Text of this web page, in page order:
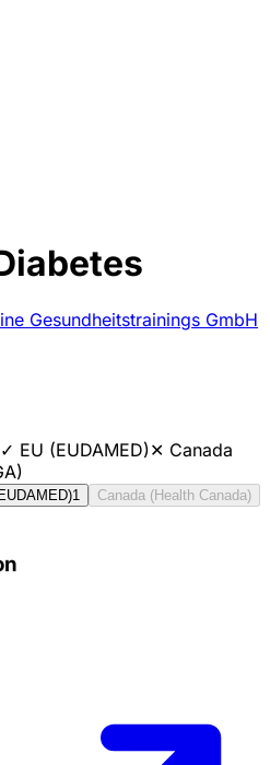
Gesundheitstrainings GmbH
✓ EU (EUDAMED)✕ Canada
1
Canada (Health Canada)